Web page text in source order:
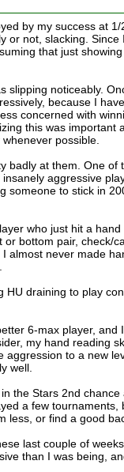
by my success at
or not, slacking.
that just
slipping noticeably.
because I
concerned with
this was important
possible.
badly at them. One of
aggressive
someone to stick in
who just hit a
bottom pair, check/
almost never made
draining to play
6-max player, and
my hand reading
to a new
well.
the Stars 2nd
a few
less, or find a good
last couple of
than I was being,